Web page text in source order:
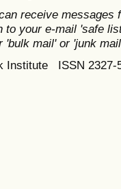
receive messages
to your e-mail 'safe
'bulk mail' or 'junk
Institute ISSN 2327-